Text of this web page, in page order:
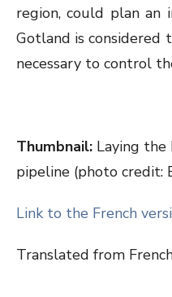
region, could plan an
Gotland is considered
necessary to control
Thumbnail: Laying the
pipeline (photo credit:
Link to the French
Translated from